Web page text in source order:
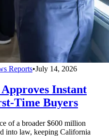
Reports•July 14, 2026
Instant
Time Buyers
of a broader $600 million
into law, keeping California